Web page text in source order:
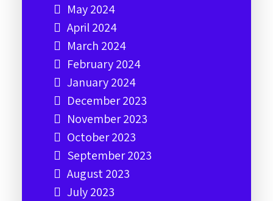
May 2024
April 2024
March 2024
February 2024
January 2024
December 2023
November 2023
October 2023
September 2023
August 2023
July 2023